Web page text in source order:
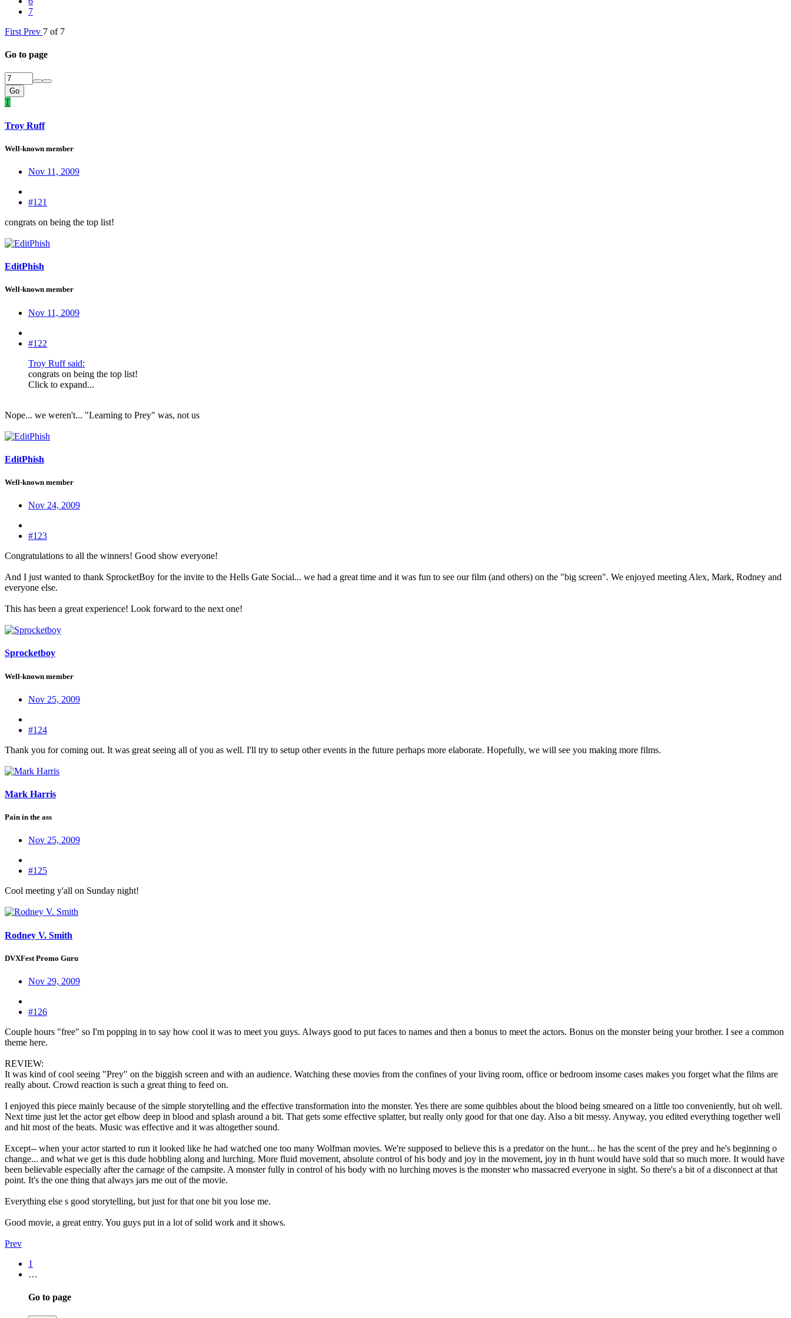
7
First Prev 7 of 7
Go to page
Go
T
Troy Ruff
Well-known member
Nov 11, 2009
#121
congrats on being the top list!
EditPhish
Well-known member
Nov 11, 2009
#122
Troy Ruff said:
congrats on being the top list!
Click to expand...
Nope... we weren't... "Learning to Prey" was, not us
EditPhish
Well-known member
Nov 24, 2009
#123
Congratulations to all the winners! Good show everyone!
And I just wanted to thank SprocketBoy for the invite to the Hells Gate Social... we had a great time and it was fun to see our film (and others) on the "big screen". We enjoyed meeting Alex, Mark, Rodney and
everyone else.
This has been a great experience! Look forward to the next one!
Sprocketboy
Well-known member
Nov 25, 2009
#124
Thank you for coming out. It was great seeing all of you as well. I'll try to setup other events in the future perhaps more elaborate. Hopefully, we will see you making more films.
Mark Harris
Pain in the ass
Nov 25, 2009
#125
Cool meeting y'all on Sunday night!
Rodney V. Smith
DVXFest Promo Guru
Nov 29, 2009
#126
Couple hours "free" so I'm popping in to say how cool it was to meet you guys. Always good to put faces to names and then a bonus to meet the actors. Bonus on the monster being your brother. I see a common
theme here.
REVIEW:
It was kind of cool seeing "Prey" on the biggish screen and with an audience. Watching these movies from the confines of your living room, office or bedroom insome cases makes you forget what the films are
really about. Crowd reaction is such a great thing to feed on.
I enjoyed this piece mainly because of the simple storytelling and the effective transformation into the monster. Yes there are some quibbles about the blood being smeared on a little too conveniently, but oh well.
Next time just let the actor get elbow deep in blood and splash around a bit. That gets some effective splatter, but really only good for that one day. Also a bit messy. Anyway, you edited everything together well
and hit most of the beats. Music was effective and it was altogether sound.
Except-- when your actor started to run it looked like he had watched one too many Wolfman movies. We're supposed to believe this is a predator on the hunt... he has the scent of the prey and he's beginning o
change... and what we get is this dude hobbling along and lurching. More fluid movement, absolute control of his body and joy in the movement, joy in th hunt would have sold that so much more. It would have
been believable especially after the carnage of the campsite. A monster fully in control of his body with no lurching moves is the monster who massacred everyone in sight. So there's a bit of a disconnect at that
point. It's the one thing that always jars me out of the movie.
Everything else s good storytelling, but just for that one bit you lose me.
Good movie, a great entry. You guys put in a lot of solid work and it shows.
Prev
1
…
Go to page